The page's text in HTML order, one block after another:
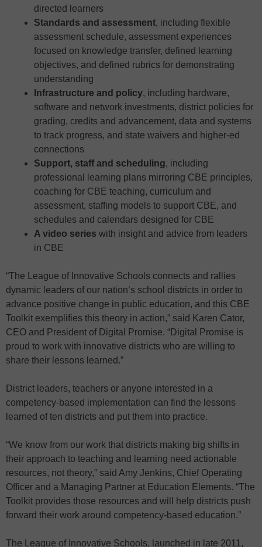
directed learners
Standards and assessment, including flexible
assessment schedule, assessment experiences
focused on knowledge transfer, defined learning
objectives, and defined rubrics for demonstrating
understanding
Infrastructure and policy, including hardware,
software and network investments, district policies for
grading, credits and advancement, data and systems
to track progress, and state waivers and higher-ed
connections
Support, staff and scheduling, including
professional learning plans mirroring CBE principles,
coaching for CBE teaching, curriculum and
assessment, staffing models to support CBE, and
schedules and calendars designed for CBE
A video series with insight and advice from leaders
in CBE
“The League of Innovative Schools connects and rallies
dynamic leaders of our nation’s school districts in order to
advance positive change in public education, and this CBE
Toolkit exemplifies this theory in action,” said Karen Cator,
CEO and President of Digital Promise. “Digital Promise is
proud to work with innovative districts who are willing to
share their lessons learned.”
District leaders, teachers or anyone interested in a
competency-based implementation can find the lessons
learned of ten districts and put them into practice.
“We know from our work that districts making big shifts in
their approach to teaching and learning need actionable
resources, not theory,” said Amy Jenkins, Chief Operating
Officer and a Managing Partner at Education Elements. “The
Toolkit provides those resources and will help districts push
forward their work around competency-based education.”
The League of Innovative Schools, launched in late 2011,